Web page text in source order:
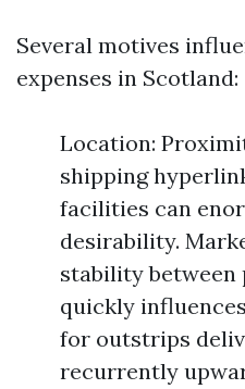
Several motives
expenses in Scotland:
Location:
shipping
facilities can
desirability.
stability between
quickly
for outstrips
recurrently